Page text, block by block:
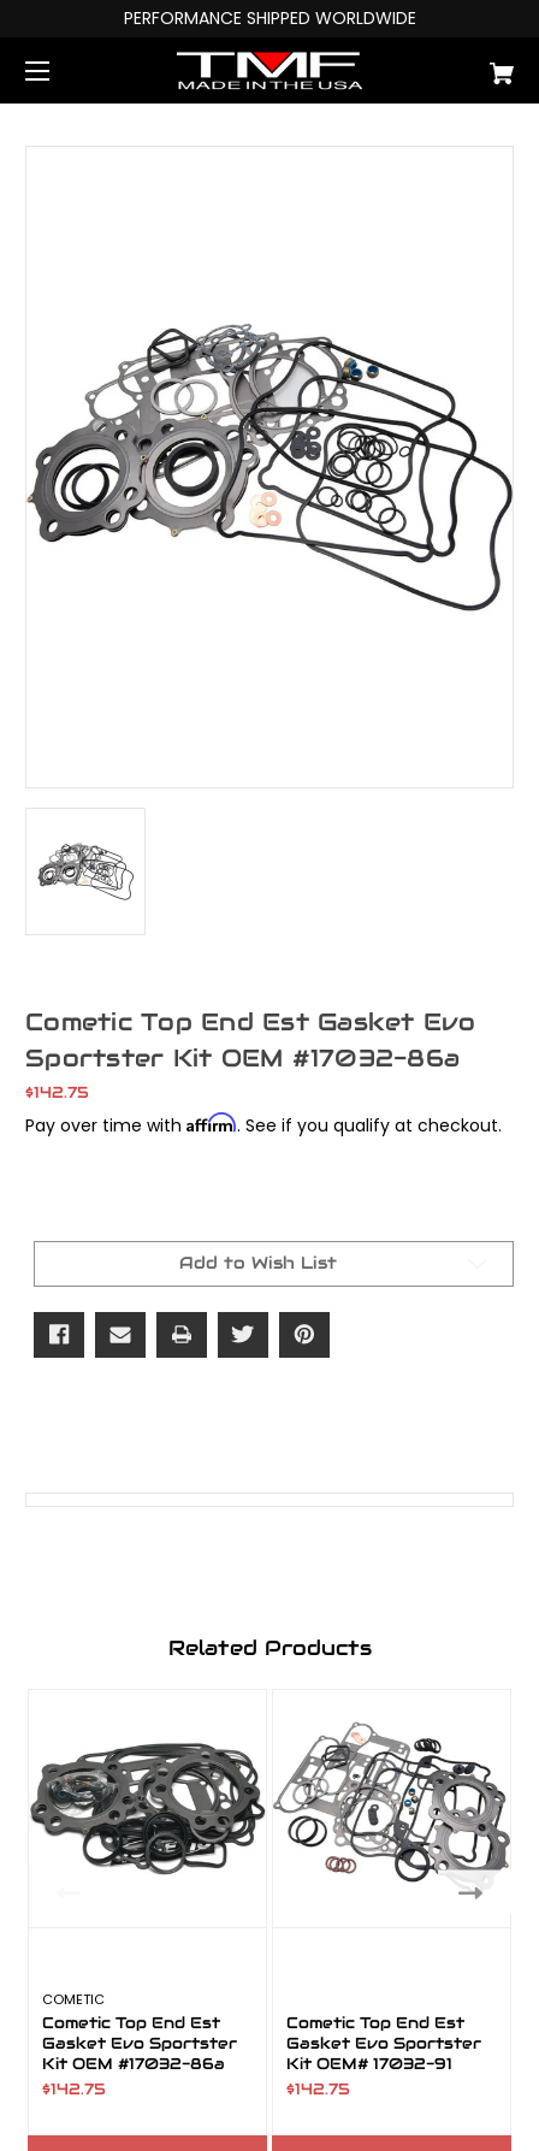
PERFORMANCE SHIPPED WORLDWIDE
Cometic Top End Est Gasket Evo
Sportster Kit OEM #17032-86a
$142.75
Pay over time with Affirm. See if you qualify at checkout.
Current
Add to Wish List
Related Products
COMETIC
Cometic Top End Est
Gasket Evo Sportster
Kit OEM #17032-86a
$142.75
Cometic Top End Est
Gasket Evo Sportster
Kit OEM# 17032-91
$142.75